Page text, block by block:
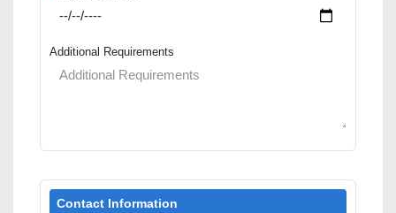
Additional Requirements
Contact Information